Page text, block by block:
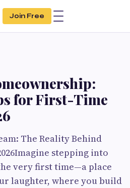
Join Free
for First-Time
The Reality Behind
stepping into
very first time—a place
laughter, where you build